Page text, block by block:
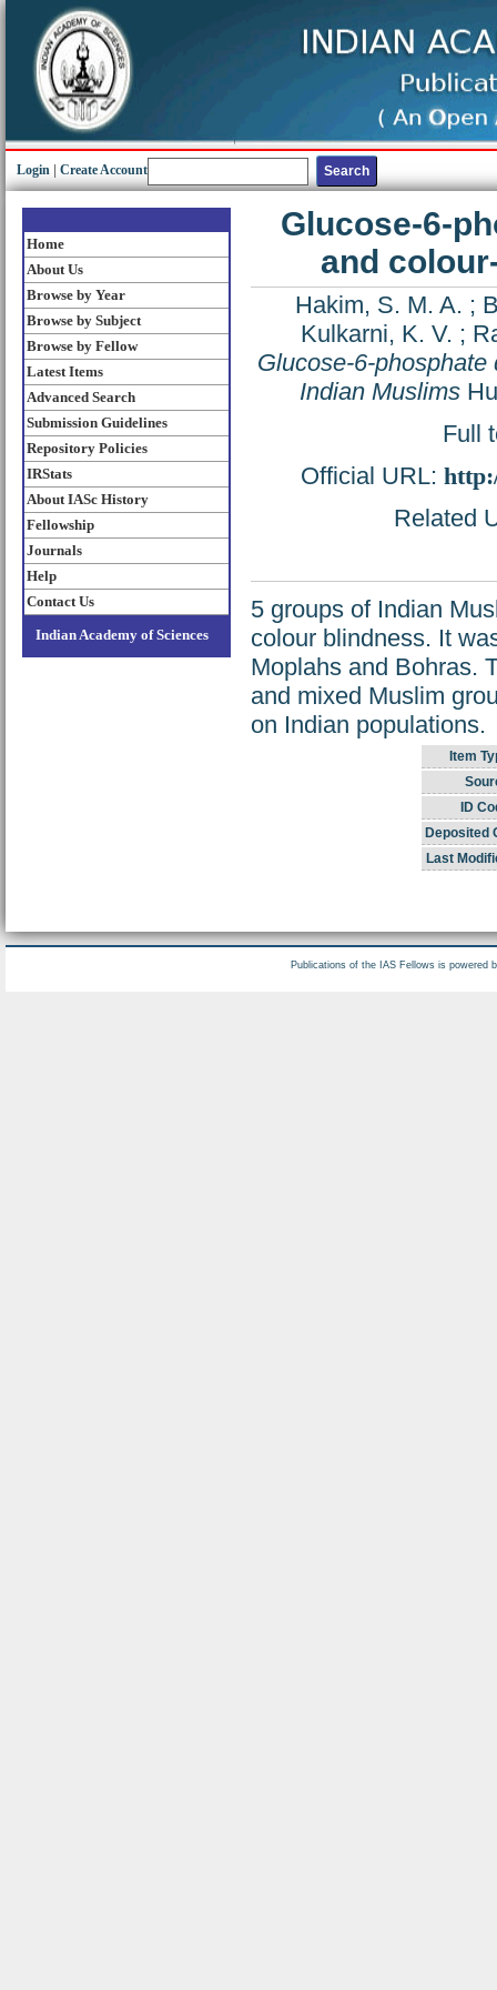
Login Create Account
Home
About Us
Browse by Year
Browse by Subject
Browse by Fellow
Latest Items
Advanced Search
Submission Guidelines
Repository Policies
IRStats
About IASc History
Fellowship
Journals
Help
Contact Us
Indian Academy of Sciences
Glucose-6-
and
Hakim, S. M. A. ;
Kulkarni, K. V. ;
Glucose-6-
Indian Muslims
Full
Official URL:
Related
5 groups of Indian
colour blindness. It
Moplahs and Bohras.
and mixed Muslim
on Indian populations.
Item
ID
Deposited
Last
Publications of the IAS Fellows is powered